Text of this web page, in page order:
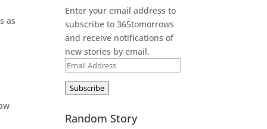
as
Enter your email address to
subscribe to 365tomorrows
and receive notifications of
new stories by email.
Email
Address
Subscribe
Random Story